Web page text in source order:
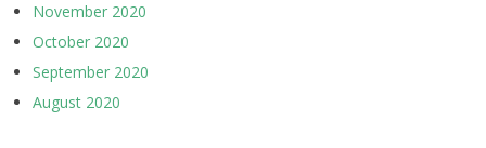
November 2020
October 2020
September 2020
August 2020